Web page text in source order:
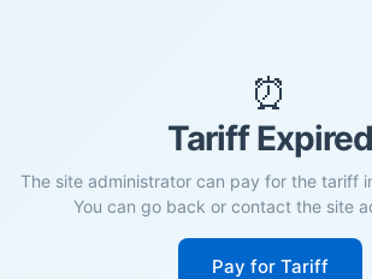
⏰
Tariff Expired
The site administrator can pay for the tariff
You can go back or contact the site
Pay for Tariff